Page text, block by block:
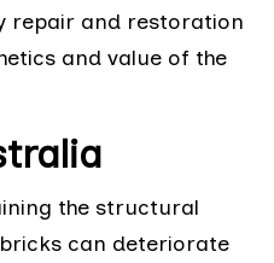
repair and restoration
and value of the
the structural
can deteriorate